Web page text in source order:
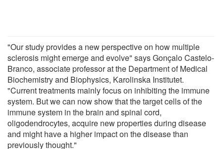
"Our study provides a new perspective on how multiple
sclerosis might emerge and evolve" says Gonçalo Castelo-
Branco, associate professor at the Department of Medical
Biochemistry and Biophysics, Karolinska Institutet.
"Current treatments mainly focus on inhibiting the immune
system. But we can now show that the target cells of the
immune system in the brain and spinal cord,
oligodendrocytes, acquire new properties during disease
and might have a higher impact on the disease than
previously thought."